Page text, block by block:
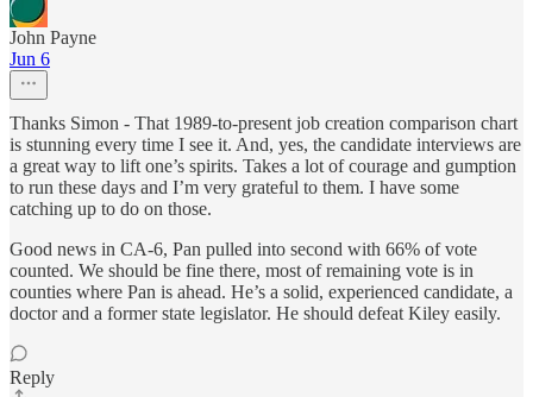
John Payne
Jun 6
Thanks Simon - That 1989-to-present job creation comparison chart
is stunning every time I see it. And, yes, the candidate interviews are
a great way to lift one’s spirits. Takes a lot of courage and gumption
to run these days and I’m very grateful to them. I have some
catching up to do on those.
Good news in CA-6, Pan pulled into second with 66% of vote
counted. We should be fine there, most of remaining vote is in
counties where Pan is ahead. He’s a solid, experienced candidate, a
doctor and a former state legislator. He should defeat Kiley easily.
Reply